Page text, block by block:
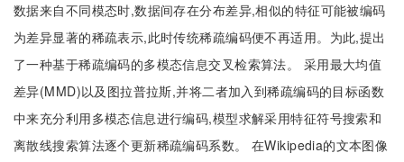
数据来自不同模态时,数据间存在分布差异,相似的特征可能被编码
为差异显著的稀疏表示,此时传统稀疏编码便不再适用。为此,提出
了一种基于稀疏编码的多模态信息交叉检索算法。 采用最大均值
差异(MMD)以及图拉普拉斯,并将二者加入到稀疏编码的目标函数
中来充分利用多模态信息进行编码,模型求解采用特征符号搜索和
离散线搜索算法逐个更新稀疏编码系数。 在Wikipedia的文本图像